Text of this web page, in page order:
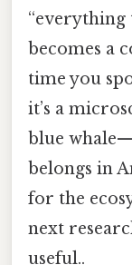
“everything
becomes a
time you
it’s a
blue
belongs in
for the
next
useful..